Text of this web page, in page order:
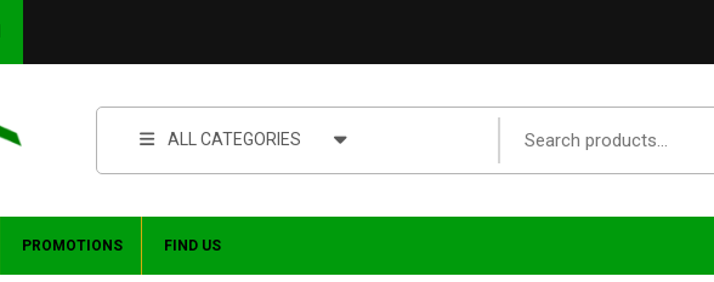
ALL CATEGORIES
PROMOTIONS FIND US